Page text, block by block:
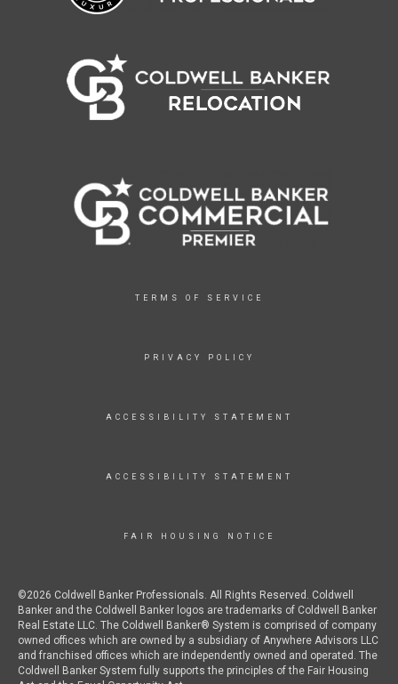
TERMS OF SERVICE
PRIVACY POLICY
ACCESSIBILITY STATEMENT
ACCESSIBILITY STATEMENT
FAIR HOUSING NOTICE
©2026 Coldwell Banker Professionals. All Rights Reserved. Coldwell
Banker and the Coldwell Banker logos are trademarks of Coldwell Banker
Real Estate LLC. The Coldwell Banker® System is comprised of company
owned offices which are owned by a subsidiary of Anywhere Advisors LLC
and franchised offices which are independently owned and operated. The
Coldwell Banker System fully supports the principles of the Fair Housing